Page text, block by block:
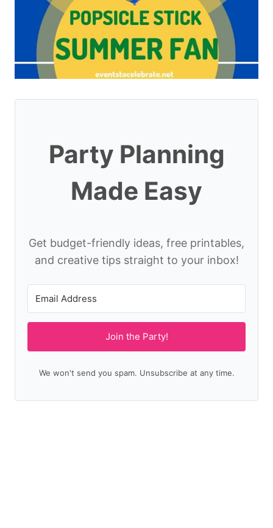
Party Planning
Made Easy
Get budget-friendly ideas, free printables,
and creative tips straight to your inbox!
Join the Party!
We won't send you spam. Unsubscribe at any time.